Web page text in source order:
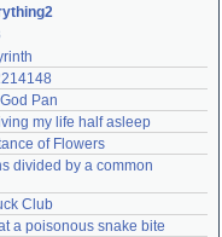
me
Login
account
accounthelp@everything2.com
Pan
my life half asleep
of Flowers
divided by a common
Club
a poisonous snake bite